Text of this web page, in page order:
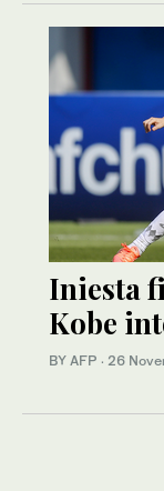
Iniesta
Kobe
BY AFP · 26